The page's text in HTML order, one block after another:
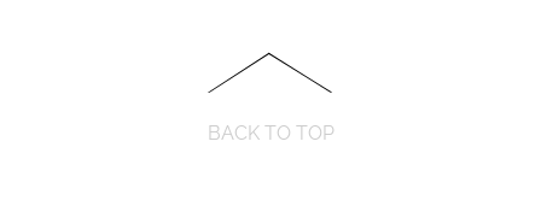
BACK TO TOP